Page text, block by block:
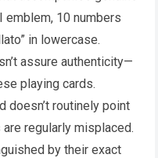
emblem, 10 numbers
in lowercase.
assure authenticity—
playing cards.
doesn’t routinely point
regularly misplaced.
by their exact